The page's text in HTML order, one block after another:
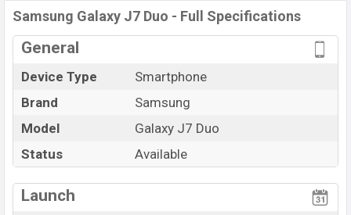
at BDT.24,990. This is a4GB of RAM and32GBof
internal storage base variant ofSamsung Galaxy J7
Duowhich is available in
Black, Gold, Rose Gold, White,
and Blue color
variant in online stores and
Samsung Galaxy J7 Duo - Full Specifications
General
Device Type
Smartphone
Brand
Samsung
Model
Galaxy J7 Duo
Status
Available
Launch